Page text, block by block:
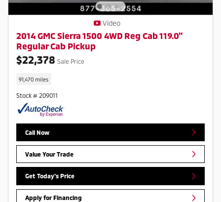
Video
2014 GMC Sierra 1500 4WD Reg Cab 119.0"
Regular Cab Pickup
$22,378 Sale Price
91,470 miles
Stock # 209011
Call Now
Value Your Trade
Get Today's Price
Apply for Financing